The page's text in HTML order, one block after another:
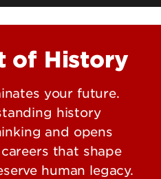
of History
your future.
history
and opens
that shape
human legacy.